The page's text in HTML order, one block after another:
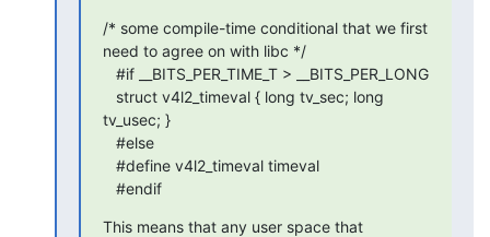
/* some compile-time conditional that we first
need to agree on with libc */
tv_usec; }
   #endif
This means that any user space that